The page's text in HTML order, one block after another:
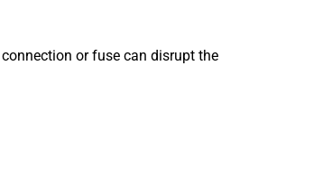
or fuse can disrupt the